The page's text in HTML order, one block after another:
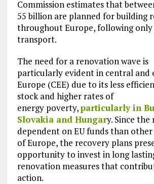
Commission estimates that
55 billion are planned for building
throughout Europe, following only
transport.
The need for a renovation wave is
particularly evident in central and
Europe (CEE) due to its less
stock and higher rates of
energy poverty,particularly in
Slovakia and Hungary. Since the
dependent on EU funds than
of Europe, the recovery plans
opportunity to invest in long
renovation measures that
action.